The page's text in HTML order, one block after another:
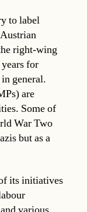
to label
right-wing
for
general.
are
Some of
War Two
but as a
its initiatives